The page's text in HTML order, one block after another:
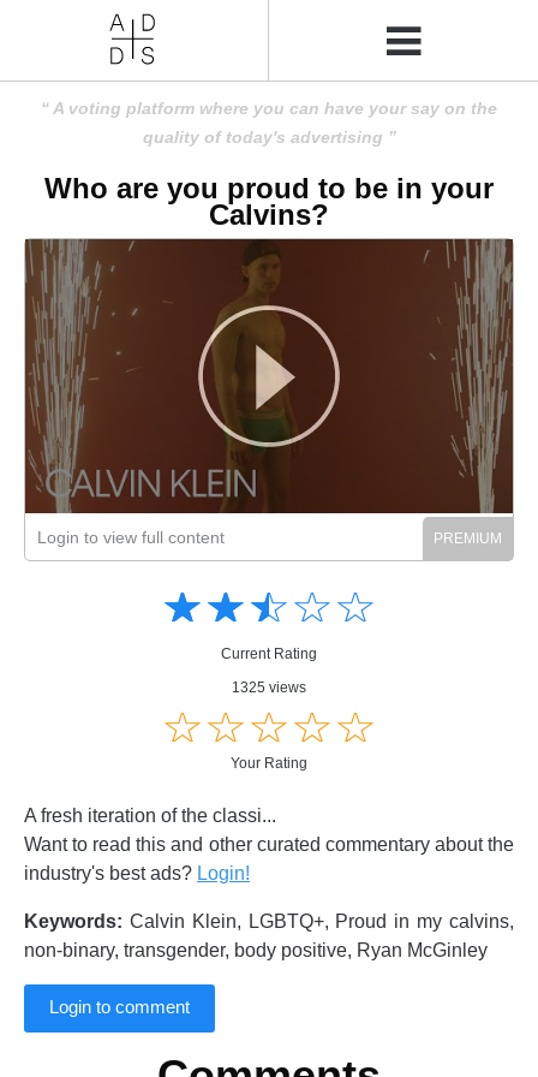
A voting platform where you can have your say on the
quality of today's advertising
Who are you proud to be in your
Calvins?
Login to view full content
☆☆☆☆☆
★★★★★
Current Rating
1325 views
☆☆☆☆☆
★★★★★
Your Rating
A fresh iteration of the classi...
Want to read this and other curated commentary about the
industry's best ads? Login!
Keywords: Calvin Klein, LGBTQ+, Proud in my calvins,
non-binary, transgender, body positive, Ryan McGinley
Login to comment